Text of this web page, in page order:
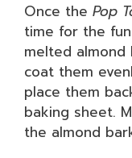
Once the Pop
time for the
melted
coat them
place them
baking sheet.
the almond